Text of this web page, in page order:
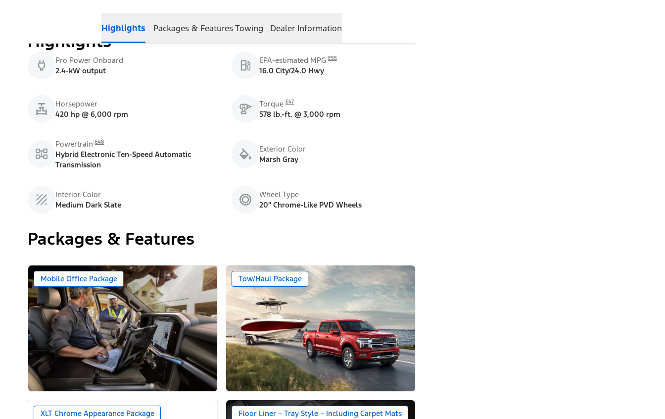
Highlights Packages & FeaturesTowing Dealer Information
Highlights
Pro Power Onboard
2.4-kW output
EPA-estimated MPG E55
16.0 City/24.0 Hwy
Horsepower
420 hp @ 6,000 rpm
Torque E47
578 lb.-ft. @ 3,000 rpm
Powertrain E48
Hybrid Electronic Ten-Speed Automatic
Transmission
Exterior Color
Marsh Gray
Interior Color
Medium Dark Slate
Wheel Type
20" Chrome-Like PVD Wheels
Packages & Features
Mobile Office Package Tow/Haul Package
XLT Chrome Appearance Package Floor Liner – Tray Style – Including Carpet Mats